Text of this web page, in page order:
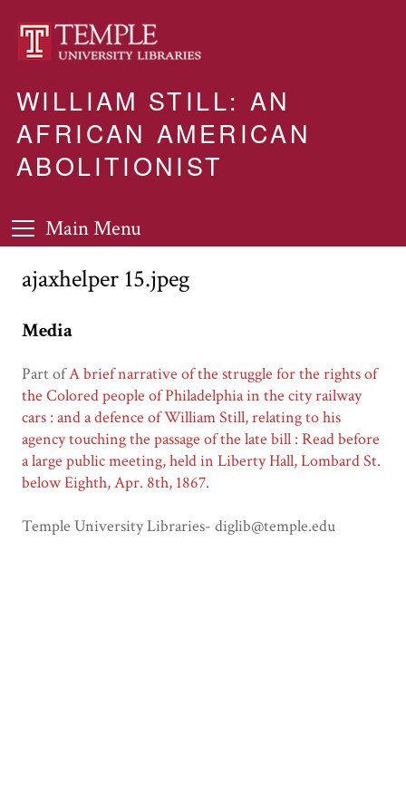
WILLIAM STILL: AN
AFRICAN AMERICAN
ABOLITIONIST
Main Menu
ajaxhelper 15.jpeg
Media
Part ofA brief narrative of the struggle for the rights of
the Colored people of Philadelphia in the city railway
cars : and a defence of William Still, relating to his
agency touching the passage of the late bill : Read before
a large public meeting, held in Liberty Hall, Lombard St.
below Eighth, Apr. 8th, 1867.
Temple University Libraries- diglib@temple.edu